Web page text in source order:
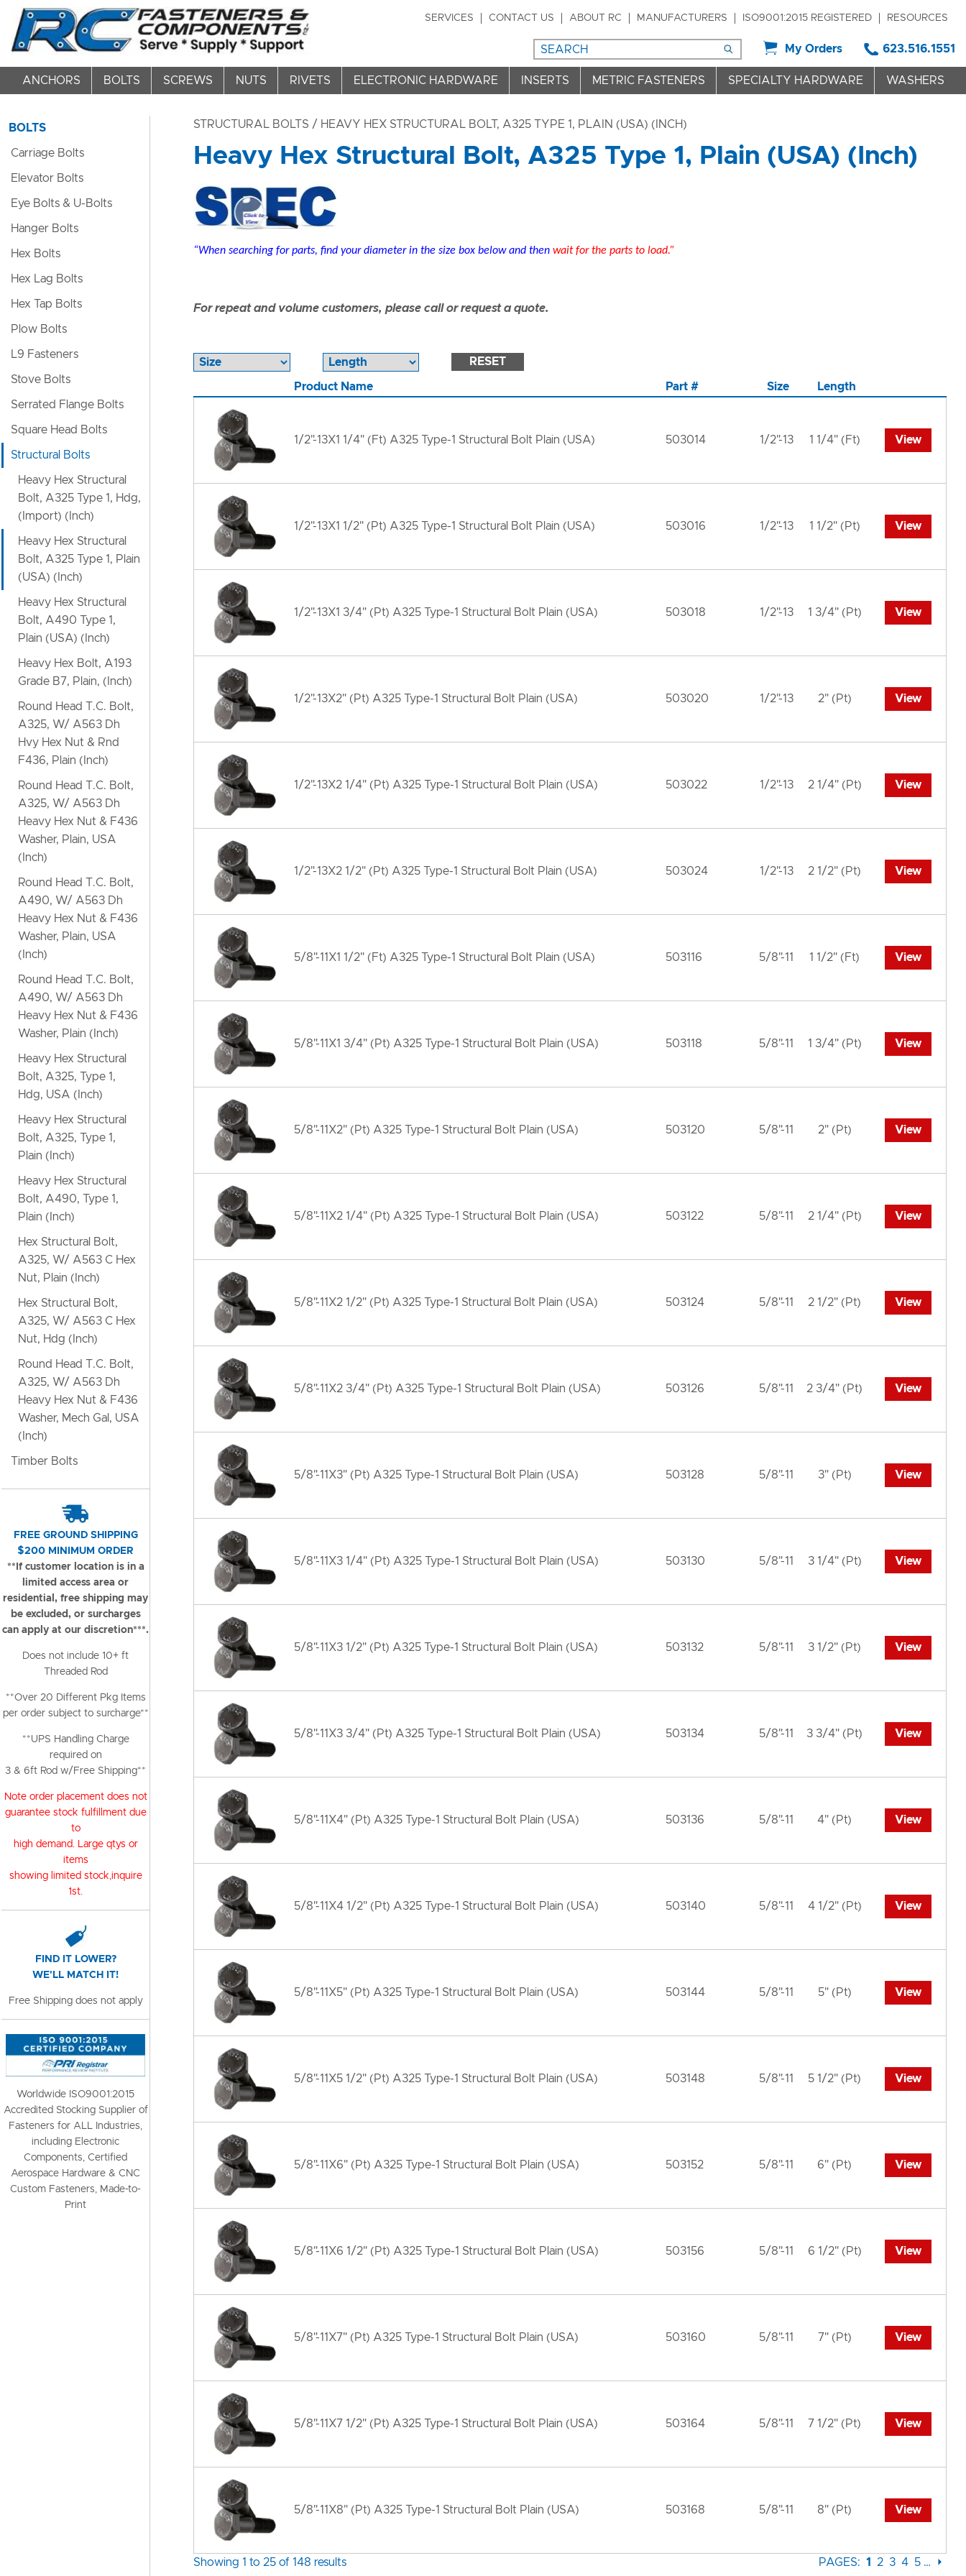
SERVICES CONTACT US ABOUT RC MANUFACTURERS ISO9001:2015 REGISTERED RESOURCES
My Orders 623.516.1551
ANCHORS BOLTS SCREWS NUTS RIVETS ELECTRONIC HARDWARE INSERTS METRIC FASTENERS SPECIALTY HARDWARE WASHERS
STRUCTURAL BOLTS / HEAVY HEX STRUCTURAL BOLT, A325 TYPE 1, PLAIN (USA) (INCH)
Heavy Hex Structural Bolt, A325 Type 1, Plain (USA) (Inch)
“When searching for parts, find your diameter in the size box below and then wait for the parts to load.”
For repeat and volume customers, please call or request a quote.
RESET
Product Name Part # Size Length
1/2"-13X1 1/4" (Ft) A325 Type-1 Structural Bolt Plain (USA) 503014 1/2"-13 1 1/4" (Ft) View
1/2"-13X1 1/2" (Pt) A325 Type-1 Structural Bolt Plain (USA) 503016 1/2"-13 1 1/2" (Pt) View
1/2"-13X1 3/4" (Pt) A325 Type-1 Structural Bolt Plain (USA) 503018 1/2"-13 1 3/4" (Pt) View
1/2"-13X2" (Pt) A325 Type-1 Structural Bolt Plain (USA) 503020 1/2"-13 2" (Pt) View
1/2"-13X2 1/4" (Pt) A325 Type-1 Structural Bolt Plain (USA) 503022 1/2"-13 2 1/4" (Pt) View
1/2"-13X2 1/2" (Pt) A325 Type-1 Structural Bolt Plain (USA) 503024 1/2"-13 2 1/2" (Pt) View
5/8"-11X1 1/2" (Ft) A325 Type-1 Structural Bolt Plain (USA) 503116 5/8"-11 1 1/2" (Ft) View
5/8"-11X1 3/4" (Pt) A325 Type-1 Structural Bolt Plain (USA) 503118 5/8"-11 1 3/4" (Pt) View
5/8"-11X2" (Pt) A325 Type-1 Structural Bolt Plain (USA) 503120 5/8"-11 2" (Pt) View
5/8"-11X2 1/4" (Pt) A325 Type-1 Structural Bolt Plain (USA) 503122 5/8"-11 2 1/4" (Pt) View
5/8"-11X2 1/2" (Pt) A325 Type-1 Structural Bolt Plain (USA) 503124 5/8"-11 2 1/2" (Pt) View
5/8"-11X2 3/4" (Pt) A325 Type-1 Structural Bolt Plain (USA) 503126 5/8"-11 2 3/4" (Pt) View
5/8"-11X3" (Pt) A325 Type-1 Structural Bolt Plain (USA) 503128 5/8"-11 3" (Pt) View
5/8"-11X3 1/4" (Pt) A325 Type-1 Structural Bolt Plain (USA) 503130 5/8"-11 3 1/4" (Pt) View
5/8"-11X3 1/2" (Pt) A325 Type-1 Structural Bolt Plain (USA) 503132 5/8"-11 3 1/2" (Pt) View
5/8"-11X3 3/4" (Pt) A325 Type-1 Structural Bolt Plain (USA) 503134 5/8"-11 3 3/4" (Pt) View
5/8"-11X4" (Pt) A325 Type-1 Structural Bolt Plain (USA) 503136 5/8"-11 4" (Pt) View
5/8"-11X4 1/2" (Pt) A325 Type-1 Structural Bolt Plain (USA) 503140 5/8"-11 4 1/2" (Pt) View
5/8"-11X5" (Pt) A325 Type-1 Structural Bolt Plain (USA) 503144 5/8"-11 5" (Pt) View
5/8"-11X5 1/2" (Pt) A325 Type-1 Structural Bolt Plain (USA) 503148 5/8"-11 5 1/2" (Pt) View
5/8"-11X6" (Pt) A325 Type-1 Structural Bolt Plain (USA) 503152 5/8"-11 6" (Pt) View
5/8"-11X6 1/2" (Pt) A325 Type-1 Structural Bolt Plain (USA) 503156 5/8"-11 6 1/2" (Pt) View
5/8"-11X7" (Pt) A325 Type-1 Structural Bolt Plain (USA) 503160 5/8"-11 7" (Pt) View
5/8"-11X7 1/2" (Pt) A325 Type-1 Structural Bolt Plain (USA) 503164 5/8"-11 7 1/2" (Pt) View
5/8"-11X8" (Pt) A325 Type-1 Structural Bolt Plain (USA) 503168 5/8"-11 8" (Pt) View
Showing 1 to 25 of 148 results PAGES:1 2 3 4 5 … ⏵
BOLTS
Carriage Bolts
Elevator Bolts
Eye Bolts & U-Bolts
Hanger Bolts
Hex Bolts
Hex Lag Bolts
Hex Tap Bolts
Plow Bolts
L9 Fasteners
Stove Bolts
Serrated Flange Bolts
Square Head Bolts
Structural Bolts
Heavy Hex Structural
Bolt, A325 Type 1, Hdg,
(Import) (Inch)
Heavy Hex Structural
Bolt, A325 Type 1, Plain
(USA) (Inch)
Heavy Hex Structural
Bolt, A490 Type 1,
Plain (USA) (Inch)
Heavy Hex Bolt, A193
Grade B7, Plain, (Inch)
Round Head T.C. Bolt,
A325, W/ A563 Dh
Hvy Hex Nut & Rnd
F436, Plain (Inch)
Round Head T.C. Bolt,
A325, W/ A563 Dh
Heavy Hex Nut & F436
Washer, Plain, USA
(Inch)
Round Head T.C. Bolt,
A490, W/ A563 Dh
Heavy Hex Nut & F436
Washer, Plain, USA
(Inch)
Round Head T.C. Bolt,
A490, W/ A563 Dh
Heavy Hex Nut & F436
Washer, Plain (Inch)
Heavy Hex Structural
Bolt, A325, Type 1,
Hdg, USA (Inch)
Heavy Hex Structural
Bolt, A325, Type 1,
Plain (Inch)
Heavy Hex Structural
Bolt, A490, Type 1,
Plain (Inch)
Hex Structural Bolt,
A325, W/ A563 C Hex
Nut, Plain (Inch)
Hex Structural Bolt,
A325, W/ A563 C Hex
Nut, Hdg (Inch)
Round Head T.C. Bolt,
A325, W/ A563 Dh
Heavy Hex Nut & F436
Washer, Mech Gal, USA
(Inch)
Timber Bolts
FREE GROUND SHIPPING
$200 MINIMUM ORDER
**If customer location is in a
limited access area or
residential, free shipping may
be excluded, or surcharges
can apply at our discretion***.
Does not include 10+ ft
Threaded Rod
**Over 20 Different Pkg Items
per order subject to surcharge**
**UPS Handling Charge
required on
3 & 6ft Rod w/Free Shipping**
Note order placement does not
guarantee stock fulfillment due
to
high demand. Large qtys or
items
showing limited stock,inquire
1st.
FIND IT LOWER?
WE'LL MATCH IT!
Free Shipping does not apply
Worldwide ISO9001:2015
Accredited Stocking Supplier of
Fasteners for ALL Industries,
including Electronic
Components, Certified
Aerospace Hardware & CNC
Custom Fasteners, Made-to-
Print